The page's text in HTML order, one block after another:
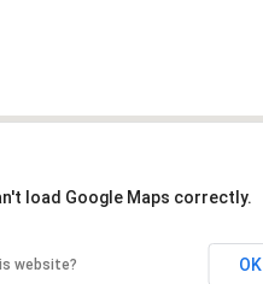
load Google Maps correctly.
website? OK